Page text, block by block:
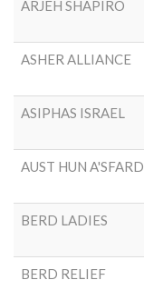
ARJEH SHAPIRO
ASHER ALLIANCE
ASIPHAS ISRAEL
AUST HUN A'SFARD
BERD LADIES
BERD RELIEF